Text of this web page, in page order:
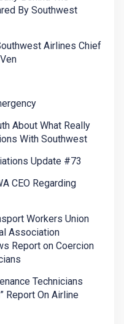
By Southwest
Airlines Chief
About What Really
With Southwest
Update #73
CEO Regarding
Workers Union
Association
Report on Coercion
Technicians
Report On Airline